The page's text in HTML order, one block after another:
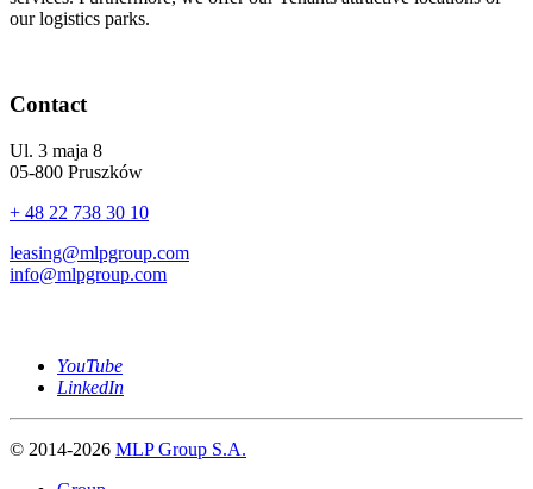
our logistics parks.
Contact
Ul. 3 maja 8
05-800 Pruszków
+ 48 22 738 30 10
leasing@mlpgroup.com
info@mlpgroup.com
YouTube
LinkedIn
© 2014-2026 MLP Group S.A.